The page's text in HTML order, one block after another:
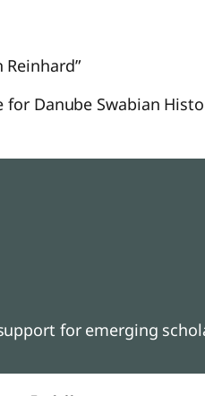
Reinhard”
Danube Swabian
for emerging